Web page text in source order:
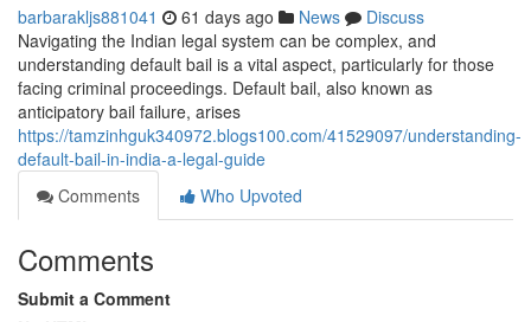
barbarakljs881041 61 days ago News
Discuss
Navigating the Indian legal system can be complex, and
understanding default bail is a vital aspect, particularly for those
facing criminal proceedings. Default bail, also known as
anticipatory bail failure, arises
https://tamzinhguk340972.blogs100.com/41529097/understanding-
default-bail-in-india-a-legal-guide
Comments
Who Upvoted
Comments
Submit a Comment